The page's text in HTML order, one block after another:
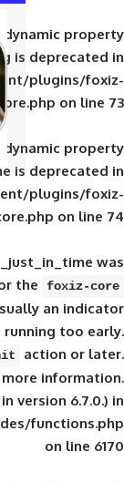
: Creation of
wp-
core/admin/
: Creation of
wp-
core/admin/
loading for
This is
or theme
at the
init
for
was added in
wp-